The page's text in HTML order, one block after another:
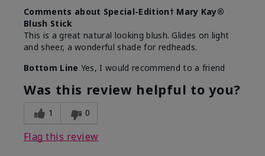
Comments about Special-Edition† Mary Kay®
Blush Stick
This is a great natural looking blush. Glides on light
and sheer, a wonderful shade for redheads.
Bottom Line Yes, I would recommend to a friend
Was this review helpful to you?
1 0
Flag this review